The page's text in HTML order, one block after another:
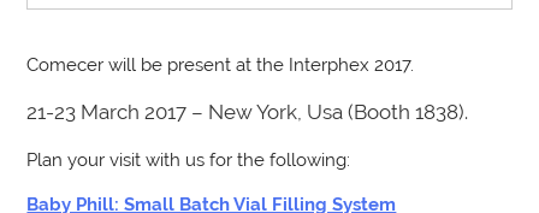
Comecer will be present at the Interphex 2017.
21-23 March 2017 – New York, Usa (Booth 1838).
Plan your visit with us for the following:
Baby Phill: Small Batch Vial Filling System